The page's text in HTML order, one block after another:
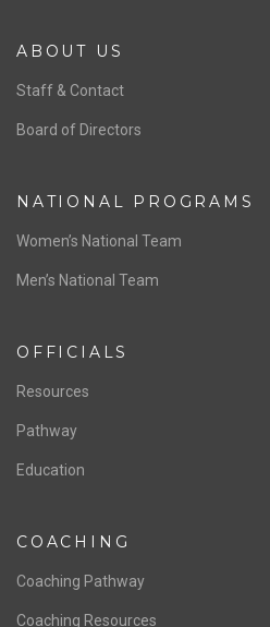
ABOUT US
Staff & Contact
Board of Directors
NATIONAL PROGRAMS
Women’s National Team
Men’s National Team
OFFICIALS
Resources
Pathway
Education
COACHING
Coaching Pathway
Coaching Resources